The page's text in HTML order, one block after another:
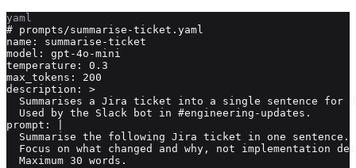
yaml
# prompts/summarise-ticket.yaml
name: summarise-ticket
model: gpt-4o-mini
temperature: 0.3
max_tokens: 200
description: >
Summarises a Jira ticket into a single sentence for
  Used by the Slack bot in #engineering-updates.
prompt: |
  Summarise the following Jira ticket in one sentence.
Focus on what changed and why, not implementation
  Maximum 30 words.